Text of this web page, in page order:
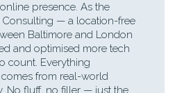
presence. As the
— a location-free
Baltimore and London
and optimised more tech
count. Everything
from real-world
No fluff, no filler — just the